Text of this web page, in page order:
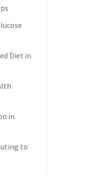
Diet in
in
to